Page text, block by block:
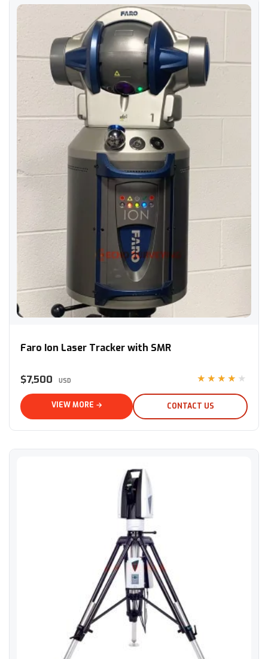
Faro Ion Laser Tracker with SMR
$7,500 USD ★★★★★
VIEW MORE → CONTACT US